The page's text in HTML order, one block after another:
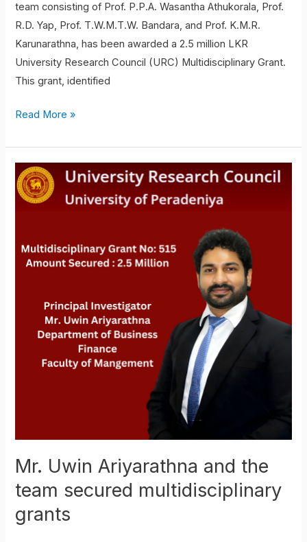
team consisting of Prof. P.P.A. Wasantha Athukorala, Prof.
R.D. Yap, Prof. T.W.M.T.W. Bandara, and Prof. K.M.R.
Karunarathna, has been awarded a 2.5 million LKR
University Research Council (URC) Multidisciplinary Grant.
This grant, identified
Read More »
Mr. Uwin Ariyarathna and the
team secured multidisciplinary
grants
Mr.
Uwin
Ariyarathna
the
team
multidisciplinary